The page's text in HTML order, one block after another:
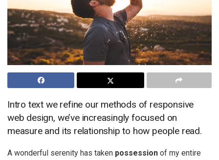
Intro text we refine our methods of responsive
web design, we’ve increasingly focused on
measure and its relationship to how people read.
A wonderful serenity has taken possession of my entire